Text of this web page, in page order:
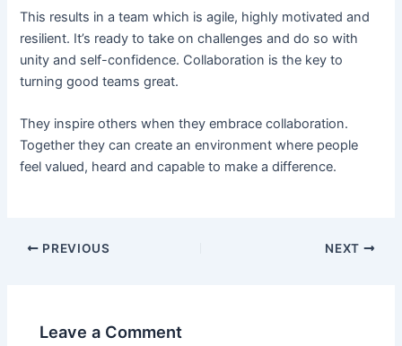
This results in a team which is agile, highly motivated and
resilient. It’s ready to take on challenges and do so with
unity and self-confidence. Collaboration is the key to
turning good teams great.
They inspire others when they embrace collaboration.
Together they can create an environment where people
feel valued, heard and capable to make a difference.
PREVIOUS NEXT
Leave a Comment